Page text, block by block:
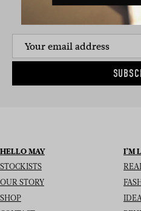
SIGN UP TO
HELLO MAY
STOCKISTS
OUR STORY
SHOP
I’M